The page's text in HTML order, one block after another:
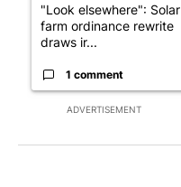
ADVERTISEMENT
"Look elsewhere": Solar
farm ordinance rewrite
draws ir...
1 comment